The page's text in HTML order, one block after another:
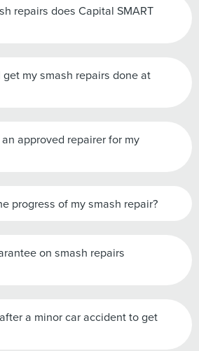
repairs does Capital SMART
my smash repairs done at
approved repairer for my
progress of my smash repair?
on smash repairs
a minor car accident to get